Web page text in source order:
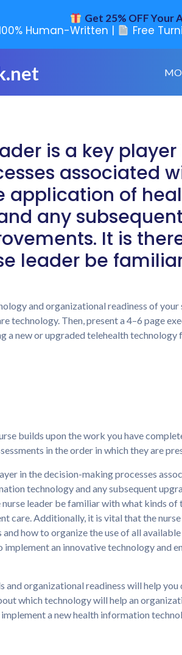
is a key
associated
application of
any
It is
leader be
and organizational readiness of
technology. Then, present a 4–6 page
a new or upgraded telehealth
builds upon the work you have
in the order in which they are
in the decision-making processes
technology and any subsequent
leader be familiar with what kinds
care. Additionally, it is vital that the
how to organize the use of all
implement an innovative technology and
and organizational readiness will help
which technology will help an
a new health information
Get 25% OFF Your
Human-Written | Free